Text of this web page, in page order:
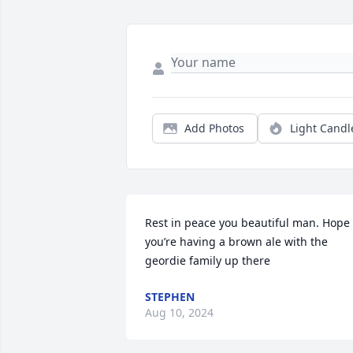
Add Photos Light
Rest in peace you beautiful man. Hope
you’re having a brown ale with the
geordie family up there
STEPHEN
Aug 10, 2024